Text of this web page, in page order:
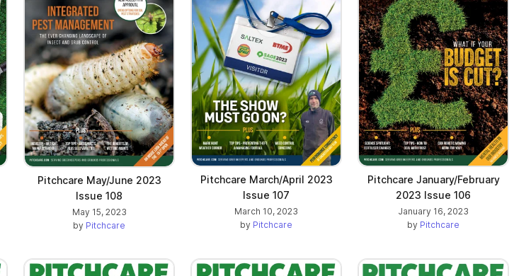
Pitchcare May/June 2023
Issue 108
May 15, 2023
by Pitchcare
Pitchcare March/April 2023
Issue 107
March 10, 2023
by Pitchcare
Pitchcare January/February
2023 Issue 106
January 16, 2023
by Pitchcare